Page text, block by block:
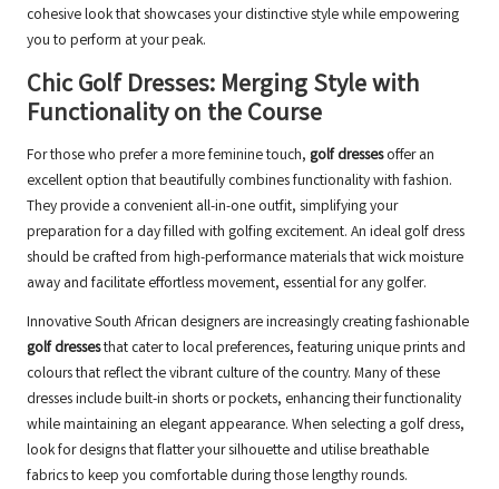
cohesive look that showcases your distinctive style while empowering
you to perform at your peak.
Chic Golf Dresses: Merging Style with
Functionality on the Course
For those who prefer a more feminine touch, golf dressesoffer an
excellent option that beautifully combines functionality with fashion.
They provide a convenient all-in-one outfit, simplifying your
preparation for a day filled with golfing excitement. An ideal golf dress
should be crafted from high-performance materials that wick moisture
away and facilitate effortless movement, essential for any golfer.
Innovative South African designers are increasingly creating fashionable
golf dressesthat cater to local preferences, featuring unique prints and
colours that reflect the vibrant culture of the country. Many of these
dresses include built-in shorts or pockets, enhancing their functionality
while maintaining an elegant appearance. When selecting a golf dress,
look for designs that flatter your silhouette and utilise breathable
fabrics to keep you comfortable during those lengthy rounds.